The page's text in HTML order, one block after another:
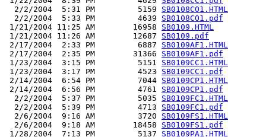
  2/2/2004  5:31 PM         5159
SB0108CO1.HTML
  2/2/2004  5:33 PM         4639
SB0108CO1.pdf
1/21/2004 11:25 AM        16958 SB0109.HTML
1/21/2004 11:26 AM        12687 SB0109.pdf
2/17/2004  2:33 PM         6887 SB0109AF1.HTML
2/17/2004  2:35 PM        31366 SB0109AF1.pdf
1/23/2004  3:15 PM         5151 SB0109CC1.HTML
1/23/2004  3:17 PM         4523 SB0109CC1.pdf
2/14/2004  6:54 PM         7044 SB0109CP1.HTML
2/14/2004  6:56 PM         4761 SB0109CP1.pdf
  2/2/2004  5:37 PM         5035
SB0109FC1.HTML
  2/2/2004  5:39 PM         4713
SB0109FC1.pdf
  2/6/2004  9:16 AM         3720
SB0109FS1.HTML
  2/6/2004  9:18 AM        18458
SB0109FS1.pdf
1/28/2004  7:13 PM         5137 SB0109PA1.HTML